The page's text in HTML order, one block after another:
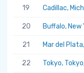
19 Cadillac,
20 Buffalo, New
21 Mar del
22 Tokyo,